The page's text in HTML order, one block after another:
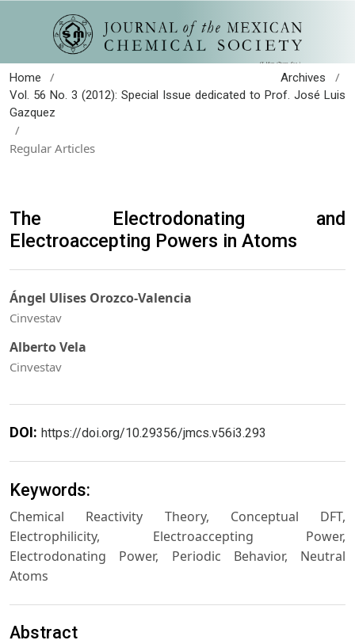
Home / Archives /
Vol. 56 No. 3 (2012): Special Issue dedicated to Prof. José Luis
Gazquez
/
Regular Articles
The Electrodonating and
Electroaccepting Powers in Atoms
Ángel Ulises Orozco-Valencia
Cinvestav
Alberto Vela
Cinvestav
DOI: https://doi.org/10.29356/jmcs.v56i3.293
Keywords:
Chemical Reactivity Theory, Conceptual DFT,
Electrophilicity, Electroaccepting Power,
Electrodonating Power, Periodic Behavior, Neutral
Atoms
Abstract